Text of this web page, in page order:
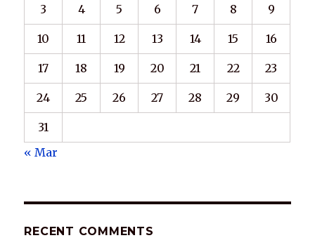
3 4 5 6 7 8 9
10 11 12 13 14 15 16
17 18 19 20 21 22 23
24 25 26 27 28 29 30
31
« Mar
RECENT COMMENTS